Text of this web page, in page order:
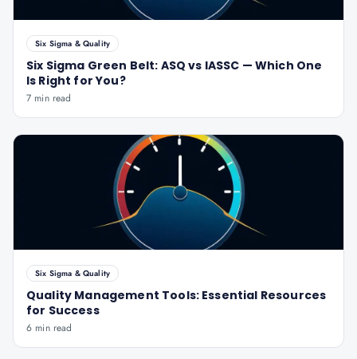
Six Sigma & Quality
Six Sigma Green Belt: ASQ vs IASSC — Which One
Is Right for You?
7 min read
Six Sigma & Quality
Quality Management Tools: Essential Resources
for Success
6 min read